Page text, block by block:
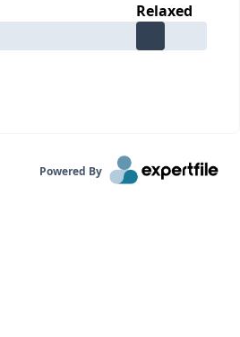
Relaxed
Powered By